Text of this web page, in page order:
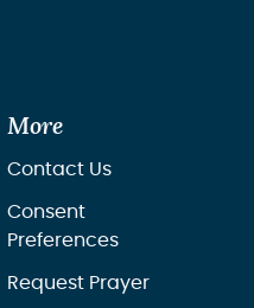
More
Contact Us
Consent
Preferences
Request Prayer